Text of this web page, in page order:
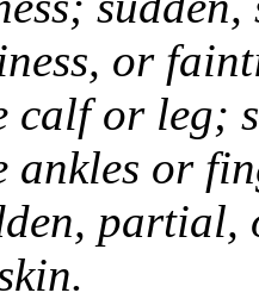
or
calf or leg;
ankles or